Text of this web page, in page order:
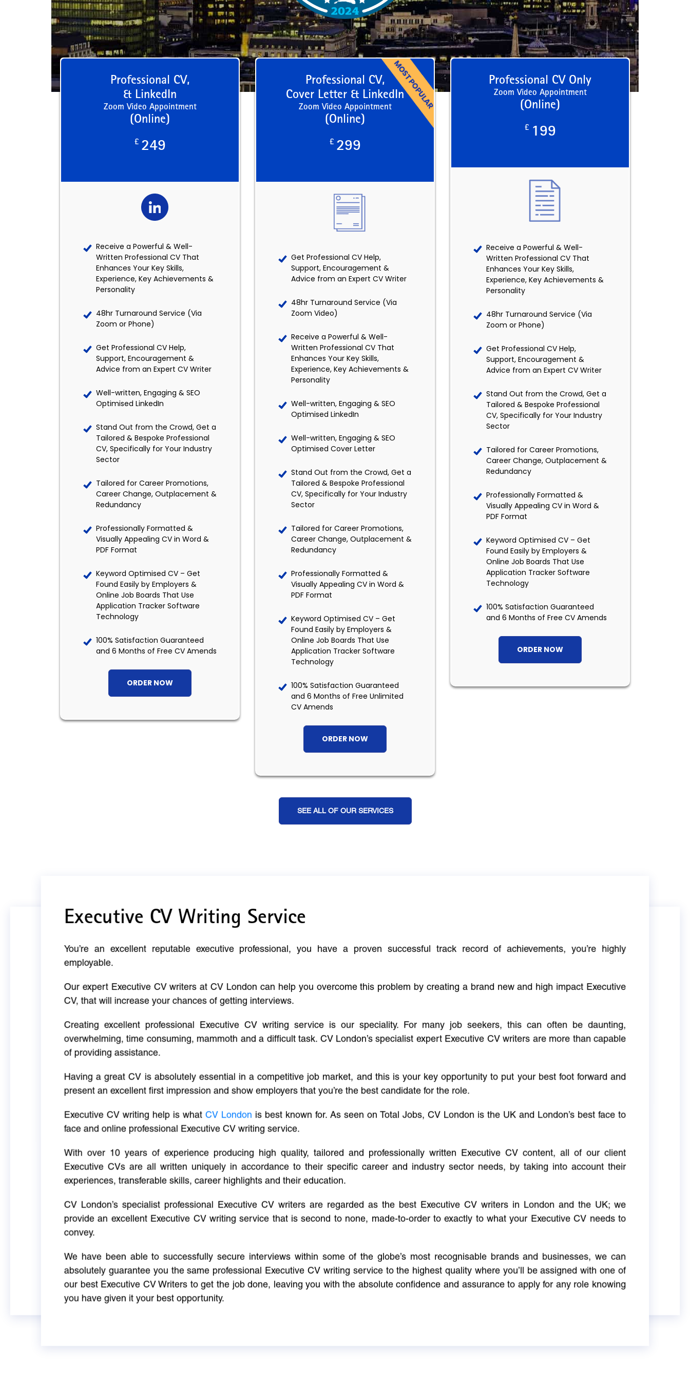
Professional CV,
& LinkedIn
Zoom Video Appointment
(Online)
£ 249
Receive a Powerful & Well-
Written Professional CV That
Enhances Your Key Skills,
Experience, Key Achievements &
Personality
48hr Turnaround Service (Via
Zoom or Phone)
Get Professional CV Help,
Support, Encouragement &
Advice from an Expert CV Writer
Well-written, Engaging & SEO
Optimised LinkedIn
Stand Out from the Crowd, Get a
Tailored & Bespoke Professional
CV, Specifically for Your Industry
Sector
Tailored for Career Promotions,
Career Change, Outplacement &
Redundancy
Professionally Formatted &
Visually Appealing CV in Word &
PDF Format
Keyword Optimised CV – Get
Found Easily by Employers &
Online Job Boards That Use
Application Tracker Software
Technology
100% Satisfaction Guaranteed
and 6 Months of Free CV Amends
ORDER NOW
Professional CV,
Cover Letter & LinkedIn
Zoom Video Appointment
(Online)
£ 299
Get Professional CV Help,
Support, Encouragement &
Advice from an Expert CV Writer
48hr Turnaround Service (Via
Zoom Video)
Receive a Powerful & Well-
Written Professional CV That
Enhances Your Key Skills,
Experience, Key Achievements &
Personality
Well-written, Engaging & SEO
Optimised LinkedIn
Well-written, Engaging & SEO
Optimised Cover Letter
Stand Out from the Crowd, Get a
Tailored & Bespoke Professional
CV, Specifically for Your Industry
Sector
Tailored for Career Promotions,
Career Change, Outplacement &
Redundancy
Professionally Formatted &
Visually Appealing CV in Word &
PDF Format
Keyword Optimised CV – Get
Found Easily by Employers &
Online Job Boards That Use
Application Tracker Software
Technology
100% Satisfaction Guaranteed
and 6 Months of Free Unlimited
CV Amends
ORDER NOW
Professional CV Only
Zoom Video Appointment
(Online)
£ 199
Receive a Powerful & Well-
Written Professional CV That
Enhances Your Key Skills,
Experience, Key Achievements &
Personality
48hr Turnaround Service (Via
Zoom or Phone)
Get Professional CV Help,
Support, Encouragement &
Advice from an Expert CV Writer
Stand Out from the Crowd, Get a
Tailored & Bespoke Professional
CV, Specifically for Your Industry
Sector
Tailored for Career Promotions,
Career Change, Outplacement &
Redundancy
Professionally Formatted &
Visually Appealing CV in Word &
PDF Format
Keyword Optimised CV – Get
Found Easily by Employers &
Online Job Boards That Use
Application Tracker Software
Technology
100% Satisfaction Guaranteed
and 6 Months of Free CV Amends
ORDER NOW
SEE ALL OF OUR SERVICES
Executive CV Writing Service
You’re an excellent reputable executive professional, you have a proven successful track record of achievements, you’re highly
employable.
Our expert Executive CV writers at CV London can help you overcome this problem by creating a brand new and high impact Executive
CV, that will increase your chances of getting interviews.
Creating excellent professional Executive CV writing service is our speciality. For many job seekers, this can often be daunting,
overwhelming, time consuming, mammoth and a difficult task. CV London’s specialist expert Executive CV writers are more than capable
of providing assistance.
Having a great CV is absolutely essential in a competitive job market, and this is your key opportunity to put your best foot forward and
present an excellent first impression and show employers that you’re the best candidate for the role.
Executive CV writing help is what CV London is best known for. As seen on Total Jobs, CV London is the UK and London’s best face to
face and online professional Executive CV writing service.
With over 10 years of experience producing high quality, tailored and professionally written Executive CV content, all of our client
Executive CVs are all written uniquely in accordance to their specific career and industry sector needs, by taking into account their
experiences, transferable skills, career highlights and their education.
CV London’s specialist professional Executive CV writers are regarded as the best Executive CV writers in London and the UK; we
provide an excellent Executive CV writing service that is second to none, made-to-order to exactly to what your Executive CV needs to
convey.
We have been able to successfully secure interviews within some of the globe’s most recognisable brands and businesses, we can
absolutely guarantee you the same professional Executive CV writing service to the highest quality where you’ll be assigned with one of
our best Executive CV Writers to get the job done, leaving you with the absolute confidence and assurance to apply for any role knowing
you have given it your best opportunity.